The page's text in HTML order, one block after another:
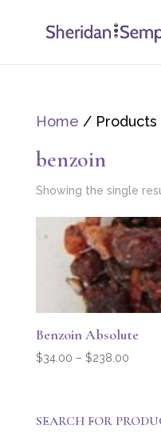
Home / Products
benzoin
Showing the single
Benzoin Absolute
$34.00 – $238.00Price
SEARCH FOR